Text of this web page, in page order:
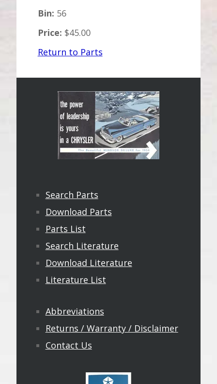
Bin: 56
Price: $45.00
Return to Parts
Search Parts
Download Parts
Parts List
Search Literature
Download Literature
Literature List
Abbreviations
Returns / Warranty / Disclaimer
Contact Us